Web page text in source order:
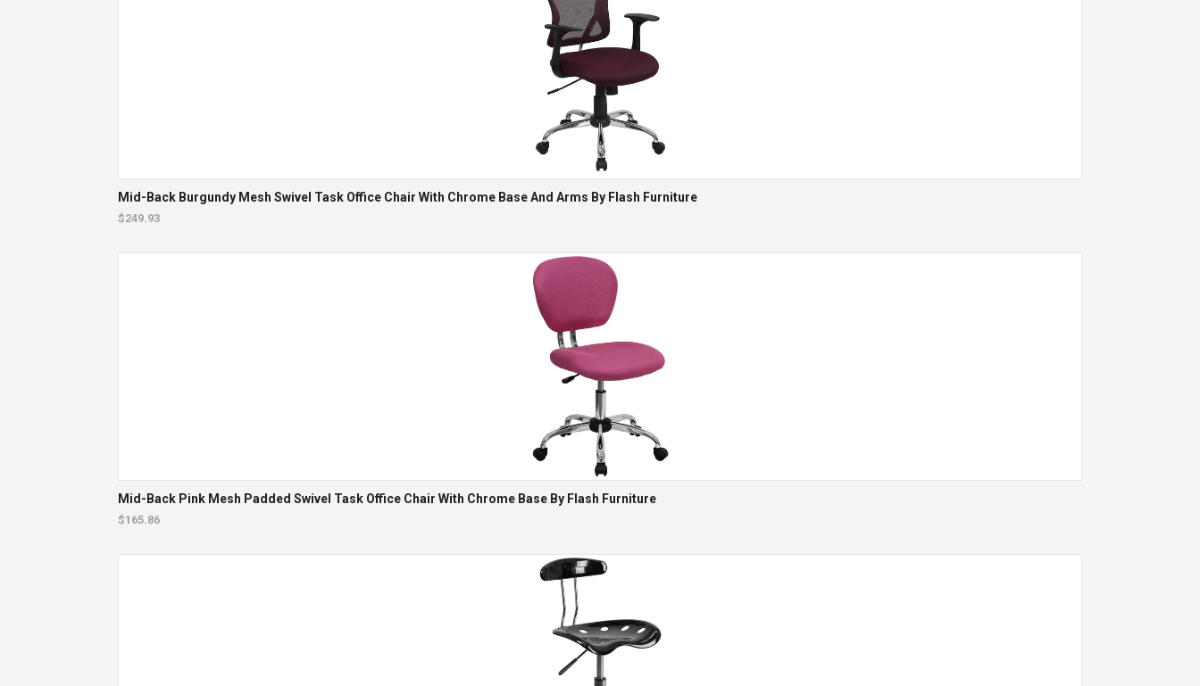
Mid-Back Burgundy Mesh Swivel Task Office Chair With Chrome Base And Arms By Flash Furniture
$249.93
Mid-Back Pink Mesh Padded Swivel Task Office Chair With Chrome Base By Flash Furniture
$165.86